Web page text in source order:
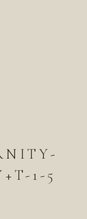
1-5